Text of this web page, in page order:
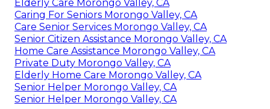
Elderly Care Morongo Valley, CA
Caring For Seniors Morongo Valley, CA
Care Senior Services Morongo Valley, CA
Senior Citizen Assistance Morongo Valley, CA
Home Care Assistance Morongo Valley, CA
Private Duty Morongo Valley, CA
Elderly Home Care Morongo Valley, CA
Senior Helper Morongo Valley, CA
Senior Helper Morongo Valley, CA